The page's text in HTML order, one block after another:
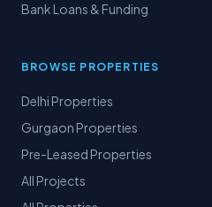
Bank Loans & Funding
BROWSE PROPERTIES
Delhi Properties
Gurgaon Properties
Pre-Leased Properties
All Projects